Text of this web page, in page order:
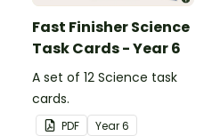
Fast Finisher Science
Task Cards - Year 6
A set of 12 Science task
cards.
PDF Year6